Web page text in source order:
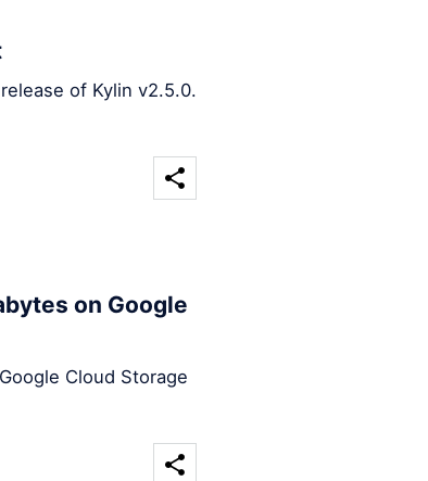
of Kylin v2.5.0.
on Google
Cloud Storage